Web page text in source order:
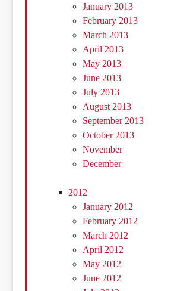
January 2013
February 2013
March 2013
April 2013
May 2013
June 2013
July 2013
August 2013
September 2013
October 2013
November
December
2012
January 2012
February 2012
March 2012
April 2012
May 2012
June 2012